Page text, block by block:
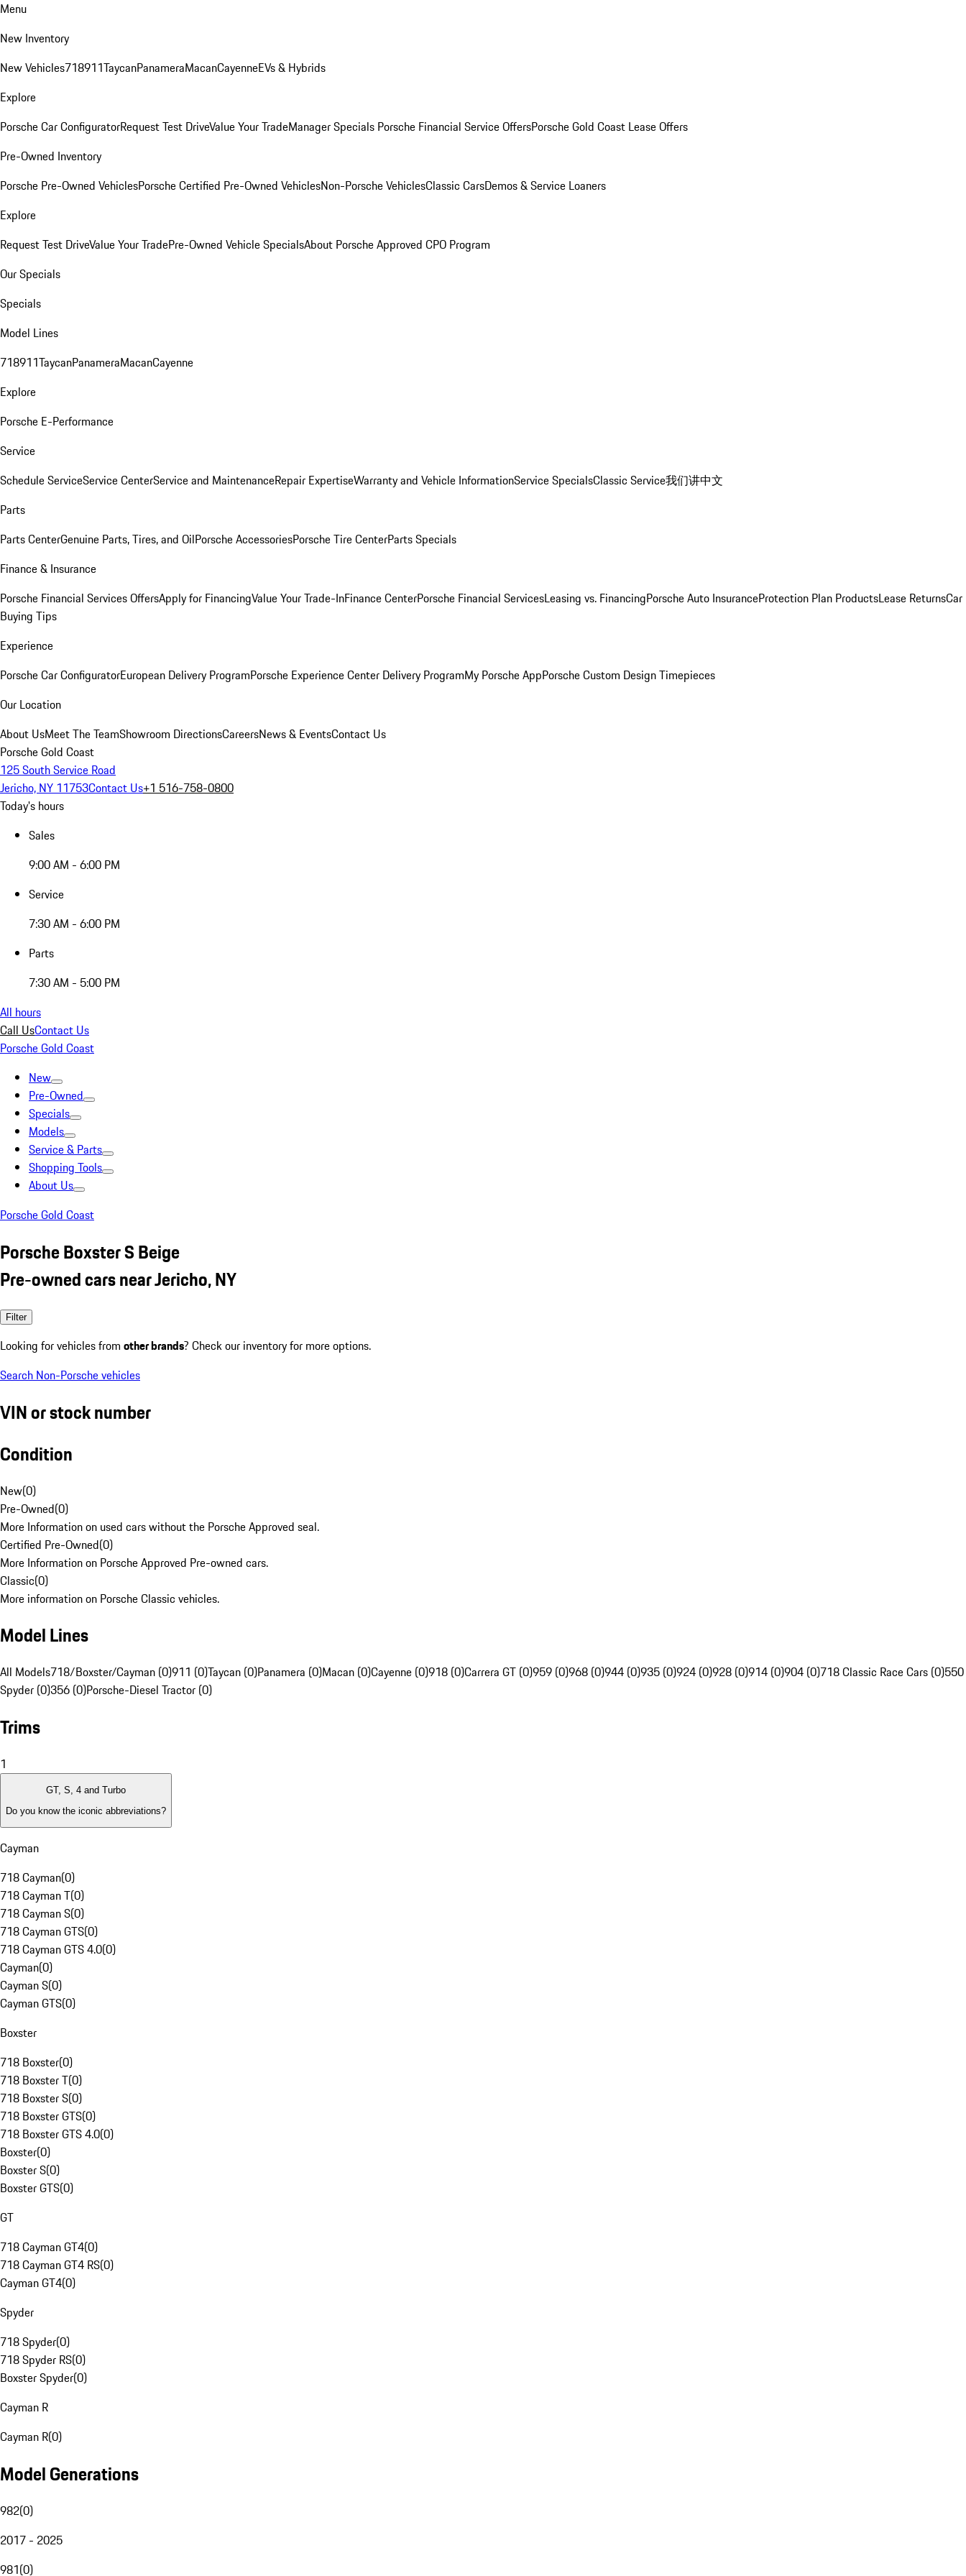
Menu
New Inventory
New Vehicles718911TaycanPanameraMacanCayenneEVs & Hybrids
Explore
Porsche Car ConfiguratorRequest Test DriveValue Your TradeManager Specials Porsche Financial Service OffersPorsche Gold Coast Lease Offers
Pre-Owned Inventory
Porsche Pre-Owned VehiclesPorsche Certified Pre-Owned VehiclesNon-Porsche VehiclesClassic CarsDemos & Service Loaners
Explore
Request Test DriveValue Your TradePre-Owned Vehicle SpecialsAbout Porsche Approved CPO Program
Our Specials
Specials
Model Lines
718911TaycanPanameraMacanCayenne
Explore
Porsche E-Performance
Service
Schedule ServiceService CenterService and MaintenanceRepair ExpertiseWarranty and Vehicle InformationService SpecialsClassic Service我们讲中文
Parts
Parts CenterGenuine Parts, Tires, and OilPorsche AccessoriesPorsche Tire CenterParts Specials
Finance & Insurance
Porsche Financial Services OffersApply for FinancingValue Your Trade-InFinance CenterPorsche Financial ServicesLeasing vs. FinancingPorsche Auto InsuranceProtection Plan ProductsLease ReturnsCar
Buying Tips
Experience
Porsche Car ConfiguratorEuropean Delivery ProgramPorsche Experience Center Delivery ProgramMy Porsche AppPorsche Custom Design Timepieces
Our Location
About UsMeet The TeamShowroom DirectionsCareersNews & EventsContact Us
Porsche Gold Coast
125 South Service Road
Jericho, NY 11753Contact Us+1 516-758-0800
Today's hours
Sales
9:00 AM - 6:00 PM
Service
7:30 AM - 6:00 PM
Parts
7:30 AM - 5:00 PM
All hours
Call UsContact Us
Porsche Gold Coast
New
Pre-Owned
Specials
Models
Service & Parts
Shopping Tools
About Us
Porsche Gold Coast
Porsche Boxster S Beige
Pre-owned cars near Jericho, NY
Filter
Looking for vehicles from other brands? Check our inventory for more options.
Search Non-Porsche vehicles
VIN or stock number
Condition
New(0)
Pre-Owned(0)
More Information on used cars without the Porsche Approved seal.
Certified Pre-Owned(0)
More Information on Porsche Approved Pre-owned cars.
Classic(0)
More information on Porsche Classic vehicles.
Model Lines
All Models718/Boxster/Cayman (0)911 (0)Taycan (0)Panamera (0)Macan (0)Cayenne (0)918 (0)Carrera GT (0)959 (0)968 (0)944 (0)935 (0)924 (0)928 (0)914 (0)904 (0)718 Classic Race Cars (0)550
Spyder (0)356 (0)Porsche-Diesel Tractor (0)
Trims
1
GT, S, 4 and Turbo
Do you know the iconic abbreviations?
Cayman
718 Cayman(0)
718 Cayman T(0)
718 Cayman S(0)
718 Cayman GTS(0)
718 Cayman GTS 4.0(0)
Cayman(0)
Cayman S(0)
Cayman GTS(0)
Boxster
718 Boxster(0)
718 Boxster T(0)
718 Boxster S(0)
718 Boxster GTS(0)
718 Boxster GTS 4.0(0)
Boxster(0)
Boxster S(0)
Boxster GTS(0)
GT
718 Cayman GT4(0)
718 Cayman GT4 RS(0)
Cayman GT4(0)
Spyder
718 Spyder(0)
718 Spyder RS(0)
Boxster Spyder(0)
Cayman R
Cayman R(0)
Model Generations
982(0)
2017 - 2025
981(0)